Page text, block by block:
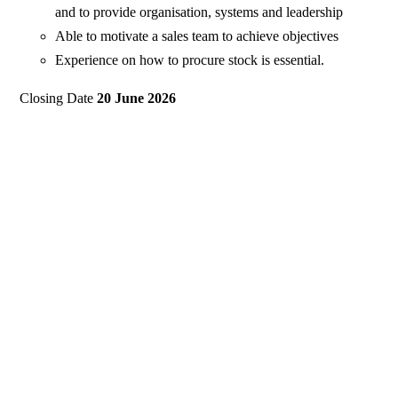
and to provide organisation, systems and leadership
Able to motivate a sales team to achieve objectives
Experience on how to procure stock is essential.
Closing Date20 June 2026